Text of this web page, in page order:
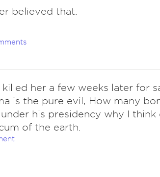
believed that.
her a few weeks later for
is the pure evil, How many
his presidency why I think
of the earth.